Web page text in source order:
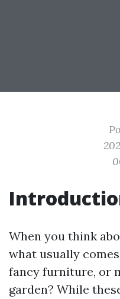
When you think
what usually
fancy furniture, or
garden? While